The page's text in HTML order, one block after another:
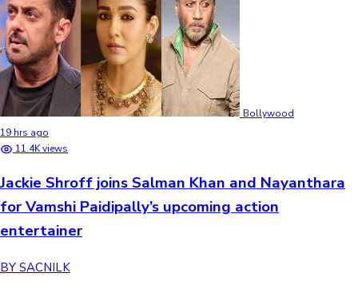
Bollywood
19 hrs ago
11.4K views
Jackie Shroff joins Salman Khan and Nayanthara
for Vamshi Paidipally’s upcoming action
entertainer
BY SACNILK